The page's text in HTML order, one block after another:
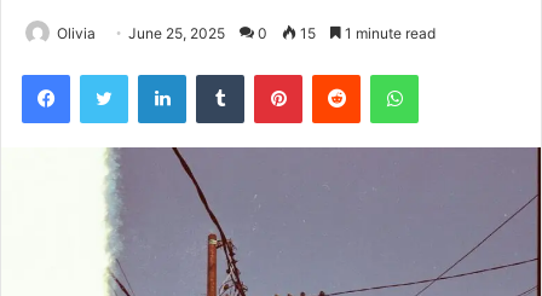
Olivia June 25, 2025 0 15 1 minute read
FacebookTwitter LinkedInTumblr PinterestReddit WhatsApp